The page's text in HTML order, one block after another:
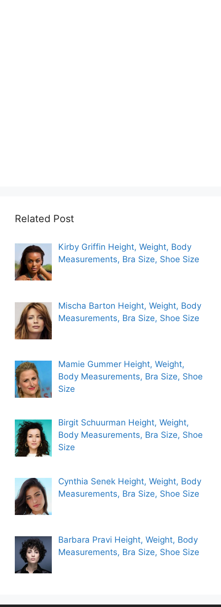
Related Post
Kirby Griffin Height, Weight, Body
Measurements, Bra Size, Shoe Size
Mischa Barton Height, Weight, Body
Measurements, Bra Size, Shoe Size
Mamie Gummer Height, Weight,
Body Measurements, Bra Size, Shoe
Size
Birgit Schuurman Height, Weight,
Body Measurements, Bra Size, Shoe
Size
Cynthia Senek Height, Weight, Body
Measurements, Bra Size, Shoe Size
Barbara Pravi Height, Weight, Body
Measurements, Bra Size, Shoe Size